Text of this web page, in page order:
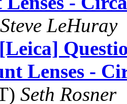
Steve LeHuray
Lenses -
Seth Rosner